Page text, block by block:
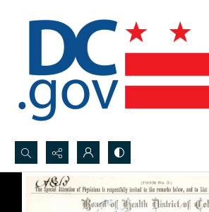
Search...
Advanced search